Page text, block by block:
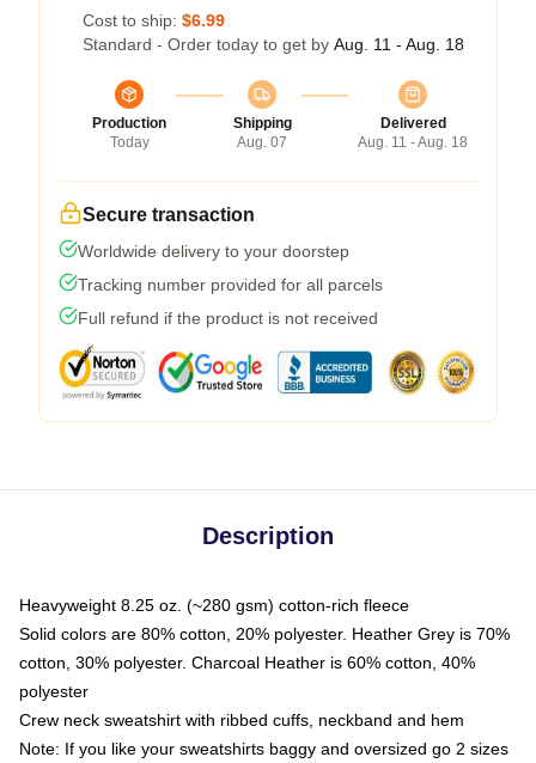
Cost to ship: $6.99
Standard - Order today to get by Aug. 11 - Aug. 18
Production
Today
Shipping
Aug. 07
Delivered
Aug. 11 - Aug. 18
Secure transaction
Worldwide delivery to your doorstep
Tracking number provided for all parcels
Full refund if the product is not received
Description
Heavyweight 8.25 oz. (~280 gsm) cotton-rich fleece
Solid colors are 80% cotton, 20% polyester. Heather Grey is 70%
cotton, 30% polyester. Charcoal Heather is 60% cotton, 40%
polyester
Crew neck sweatshirt with ribbed cuffs, neckband and hem
Note: If you like your sweatshirts baggy and oversized go 2 sizes